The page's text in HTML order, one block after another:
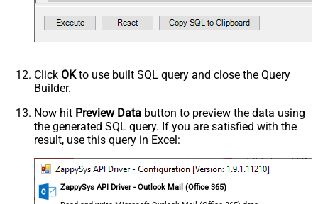
'[{ "name": "x-custom-header-group-name", "value":
'[
      {
"@odata.type":
        "name": "file1.txt",
      },
      {
"@odata.type":
        "contentType": "image/png",
"contentBytes": "<<c:\profile-
      }
  ]'
'normal' , 'false', 'false',
Click OKto use built SQL query and close the Query
Builder.
Now hit Preview Data button to preview the data using
the generated SQL query. If you are satisfied with the
result, use this query in Excel:
ZappySys API Driver - Outlook Mail (Office 365)